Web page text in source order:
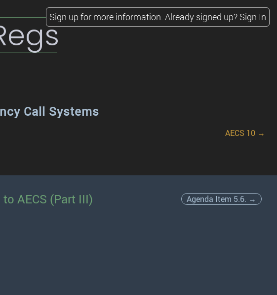
Sign up for more information. Already signed up? Sign In
Call Systems
AECS 10 →
AECS (Part III) Agenda Item 5.6. →